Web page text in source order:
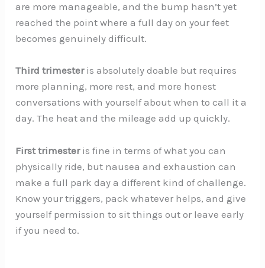
are more manageable, and the bump hasn’t yet
reached the point where a full day on your feet
becomes genuinely difficult.
Third trimesteris absolutely doable but requires
more planning, more rest, and more honest
conversations with yourself about when to call it a
day. The heat and the mileage add up quickly.
First trimesteris fine in terms of what you can
physically ride, but nausea and exhaustion can
make a full park day a different kind of challenge.
Know your triggers, pack whatever helps, and give
yourself permission to sit things out or leave early
if you need to.